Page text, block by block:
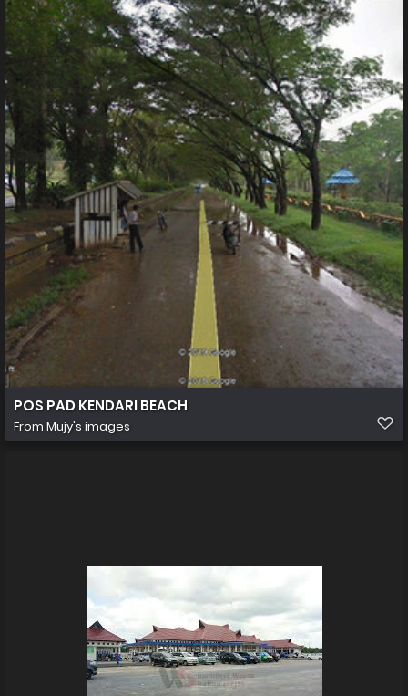
POS PAD KENDARI BEACH
From Mujy's images